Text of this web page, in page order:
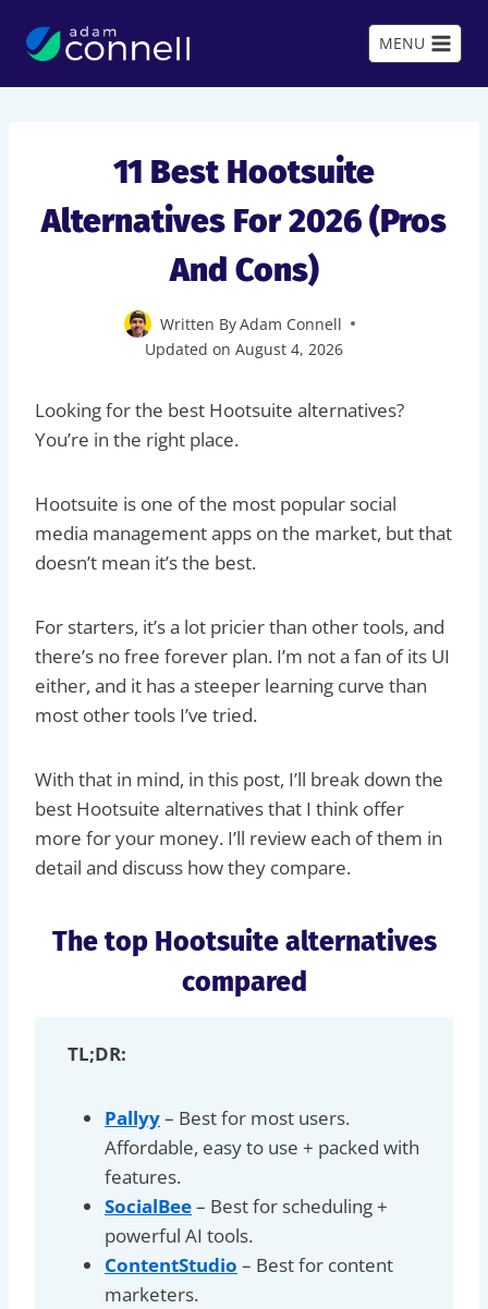
MENU
11 Best Hootsuite
Alternatives For 2026 (Pros
And Cons)
Written ByAdam Connell
Updated on August 4, 2026
Looking for the best Hootsuite alternatives?
You’re in the right place.
Hootsuite is one of the most popular social
media management apps on the market, but that
doesn’t mean it’s the best.
For starters, it’s a lot pricier than other tools, and
there’s no free forever plan. I’m not a fan of its UI
either, and it has a steeper learning curve than
most other tools I’ve tried.
With that in mind, in this post, I’ll break down the
best Hootsuite alternatives that I think offer
more for your money. I’ll review each of them in
detail and discuss how they compare.
The top Hootsuite alternatives
compared
TL;DR:
Pallyy– Best for most users.
Affordable, easy to use + packed with
features.
SocialBee– Best for scheduling +
powerful AI tools.
ContentStudio – Best for content
marketers.